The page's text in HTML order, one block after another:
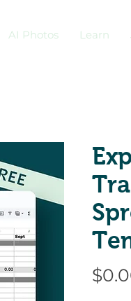
AI Photos Learn